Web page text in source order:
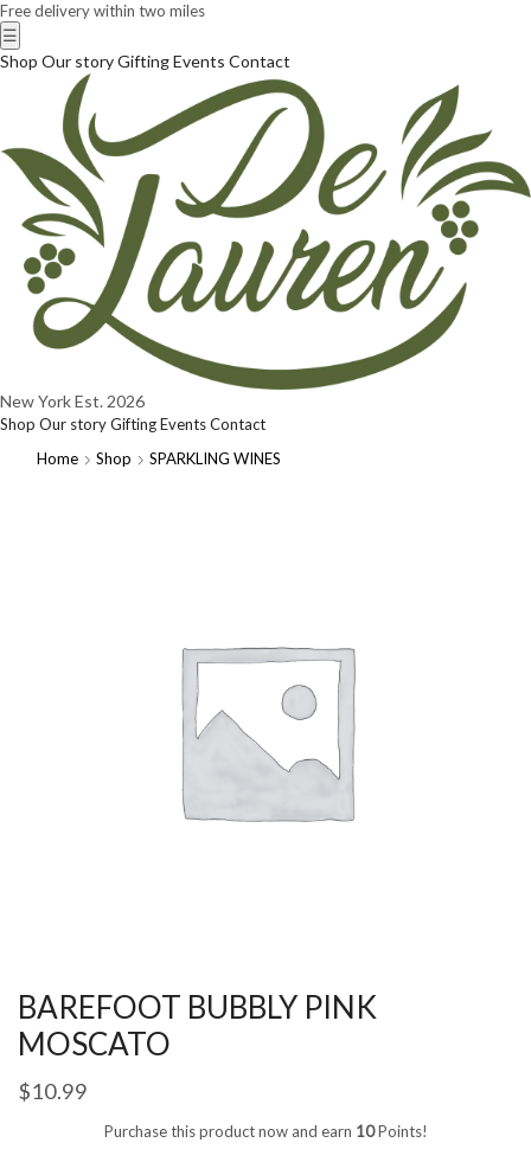
Free delivery within two miles
☰
Shop Our storyGiftingEvents Contact
New YorkEst. 2026
Shop Our storyGiftingEventsContact
Home
Shop SPARKLING WINES
BAREFOOT BUBBLY PINK
MOSCATO
$10.99
Purchase this product now and earn 10Points!